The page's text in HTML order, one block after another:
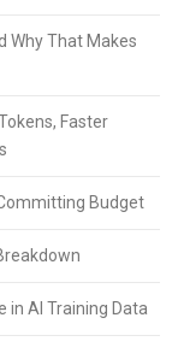
Why That Makes
Faster
Budget
in AI Training Data